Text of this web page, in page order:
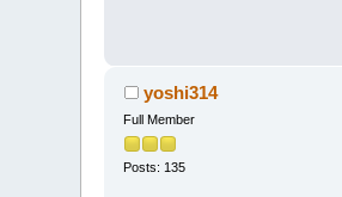
yoshi314
Full Member
Posts: 135